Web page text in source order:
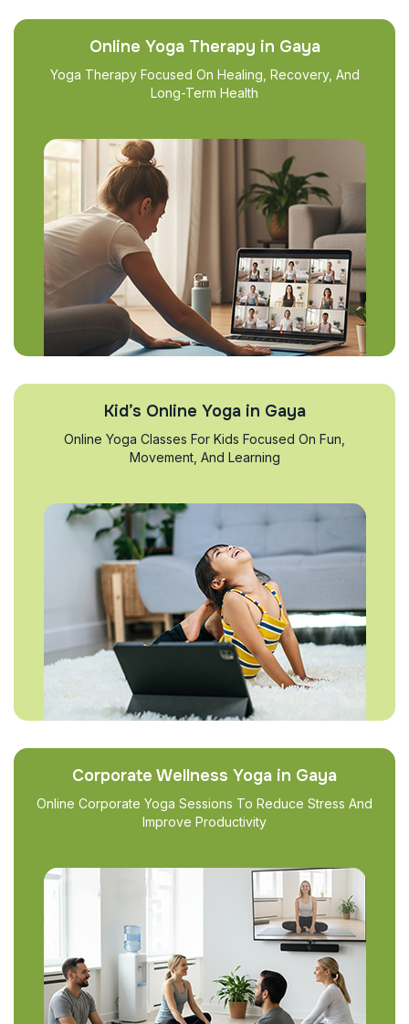
Online Yoga Therapy in Gaya
Yoga Therapy Focused On Healing, Recovery, And
Long-Term Health
Kid’s Online Yoga in Gaya
Online Yoga Classes For Kids Focused On Fun,
Movement, And Learning
Corporate Wellness Yoga in Gaya
Online Corporate Yoga Sessions To Reduce Stress And
Improve Productivity